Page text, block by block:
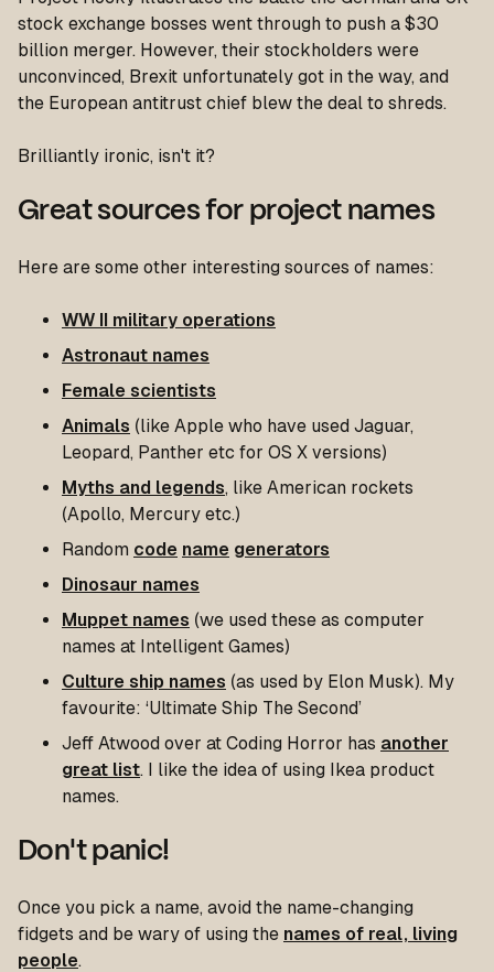
stock exchange bosses went through to push a $30
billion merger. However, their stockholders were
unconvinced, Brexit unfortunately got in the way, and
the European antitrust chief blew the deal to shreds.
Brilliantly ironic, isn't it?
Great sources for project names
Here are some other interesting sources of names:
WW II military operations
Astronaut names
Female scientists
Animals (like Apple who have used Jaguar,
Leopard, Panther etc for OS X versions)
Myths and legends, like American rockets
(Apollo, Mercury etc.)
Random code name generators
Dinosaur names
Muppet names (we used these as computer
names at Intelligent Games)
Culture ship names (as used by Elon Musk). My
favourite: ‘Ultimate Ship The Second’
Jeff Atwood over at Coding Horror has another
great list. I like the idea of using Ikea product
names.
Don't panic!
Once you pick a name, avoid the name-changing
fidgets and be wary of using the names of real, living
people.